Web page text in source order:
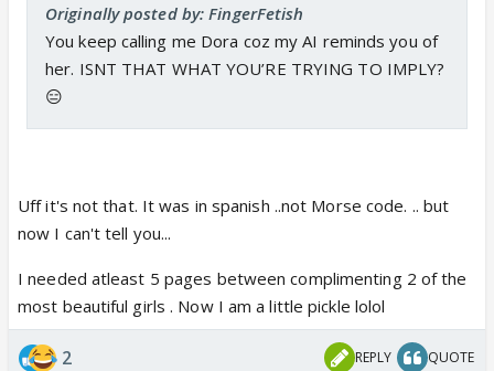
Originally posted by: FingerFetish
You keep calling me Dora coz my AI reminds you of
her. ISNT THAT WHAT YOU’RE TRYING TO IMPLY?
😑
Uff it's not that. It was in spanish ..not Morse code. .. but
now I can't tell you...
I needed atleast 5 pages between complimenting 2 of the
most beautiful girls . Now I am a little pickle lolol
2 REPLY QUOTE